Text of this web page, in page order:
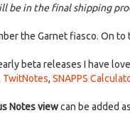
be in the final shipping
the Garnet fiasco. On to
beta releases I have
TwitNotes, SNAPPS
Notes viewcan be added